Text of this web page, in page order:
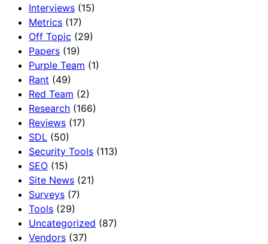
Interviews (15)
Metrics (17)
Off Topic (29)
Papers (19)
Purple Team (1)
Rant (49)
Red Team (2)
Research (166)
Reviews (17)
SDL (50)
Security Tools (113)
SEO (15)
Site News (21)
Surveys (7)
Tools (29)
Uncategorized (87)
Vendors (37)